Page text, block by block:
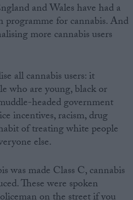
and Wales have had a
programme for cannabis. And
more cannabis users
all cannabis users: it
who are young, black or
headed government
incentives, racism, drug
of treating white people
else.
was made Class C, cannabis
These were spoken